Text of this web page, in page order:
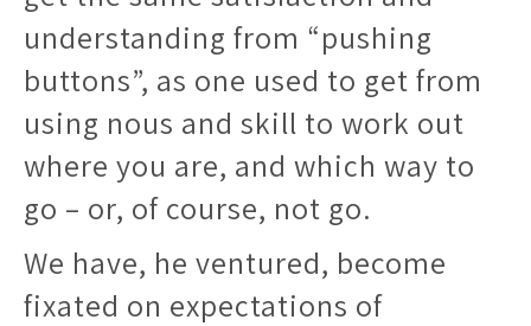
understanding from “pushing
buttons”, as one used to get from
using nous and skill to work out
where you are, and which way to
go – or, of course, not go.
We have, he ventured, become
fixated on expectations of